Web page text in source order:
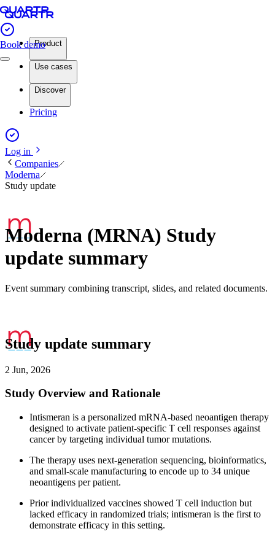
Book demoProduct
Use cases
Discover
Pricing
Log in
Companies
Moderna
Study update
Moderna (MRNA) Study
update summary
Event summary combining transcript, slides, and related documents.
Study update summary
2 Jun, 2026
Study Overview and Rationale
Intismeran is a personalized mRNA-based neoantigen therapy
designed to activate patient-specific T cell responses against
cancer by targeting individual tumor mutations.
The therapy uses next-generation sequencing, bioinformatics,
and small-scale manufacturing to encode up to 34 unique
neoantigens per patient.
Prior individualized vaccines showed T cell induction but
lacked efficacy in randomized trials; intismeran is the first to
demonstrate efficacy in this setting.